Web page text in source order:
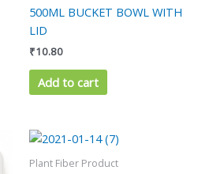
500ML BUCKET BOWL WITH
LID
₹10.80
Add to cart
Plant Fiber Product